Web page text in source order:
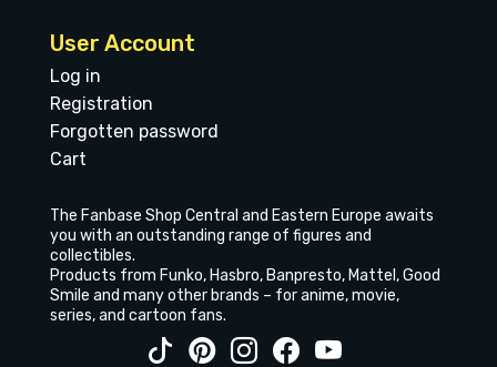
User Account
Log in
Registration
Forgotten password
Cart
The Fanbase Shop Central and Eastern Europe awaits
you with an outstanding range of figures and
collectibles.
Products from Funko, Hasbro, Banpresto, Mattel, Good
Smile and many other brands – for anime, movie,
series, and cartoon fans.